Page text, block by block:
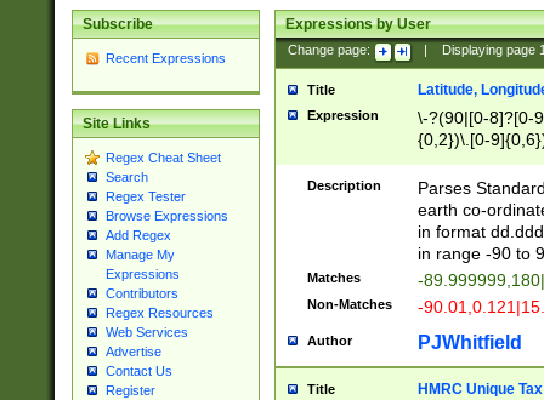
Subscribe
Recent Expressions
Site Links
Regex Cheat Sheet
Search
Regex Tester
Browse Expressions
Add Regex
Manage My
Expressions
Contributors
Regex Resources
Web Services
Advertise
Contact Us
Register
Expressions by User
Change page: Displaying page
Title Latitude,
Expression
\-?(90|[0-8]?[0-
{0,2})\.[0-
Description
Parses
earth co-
in format
in range -90 to
Matches -
Non-Matches -
Author PJWhitfield
Title HMRC Unique